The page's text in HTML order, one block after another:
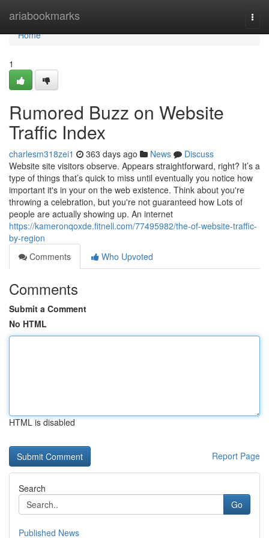
ariabookmarks
Home
Home
1
Rumored Buzz on Website
Traffic Index
charlesm318zei1 363 days ago News
Discuss
Website site visitors observe. Appears straightforward, right? It’s a
type of things that’s quick to miss until eventually you notice how
important it's in your on the web existence. Think about you're
throwing a celebration, but you're not guaranteed how Lots of
people are actually showing up. An internet
https://kameronqoxde.fitnell.com/77495982/the-of-website-traffic-
by-region
Comments
Who Upvoted
Comments
Submit a Comment
No HTML
HTML is disabled
Report Page
Search
Go
Published News